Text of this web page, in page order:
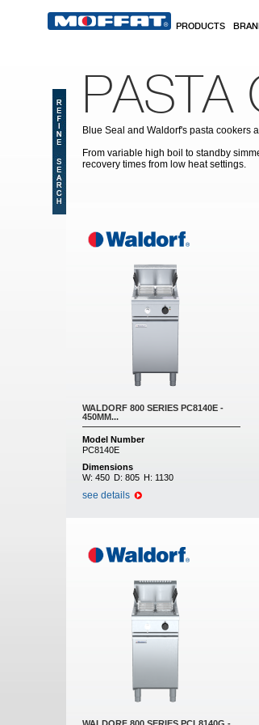
PRODUCTS
PASTA
Blue Seal and Waldorf's pasta cookers
From variable high boil to standby
recovery times from low heat settings.
WALDORF 800 SERIES PC8140E -
450MM...
Model Number
PC8140E
Dimensions
W: 450 D: 805 H: 1130
see details